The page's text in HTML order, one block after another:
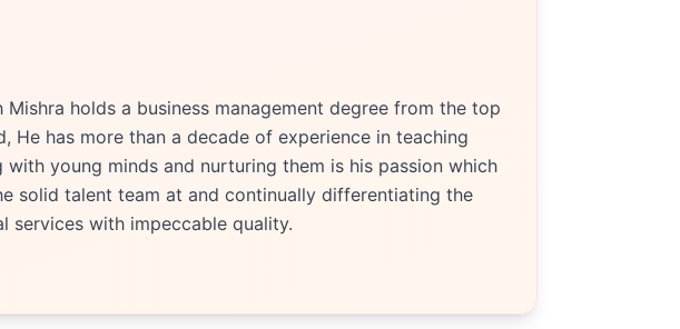
holds a business management degree from the top
He has more than a decade of experience in teaching
young minds and nurturing them is his passion which
solid talent team at and continually differentiating the
services with impeccable quality.